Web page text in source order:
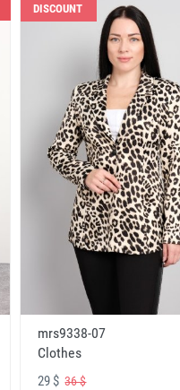
DISCOUNT
mrs9338-07
Clothes
29 $36 $